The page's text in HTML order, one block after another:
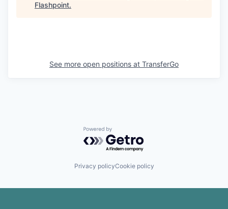
Flashpoint.
See more open positions at TransferGo
Powered by Getro.com
Privacy policyCookie policy